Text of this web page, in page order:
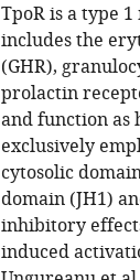
TpoR is a type
includes the
(GHR),
prolactin
and function as
exclusively
cytosolic
domain (JH1)
inhibitory
induced